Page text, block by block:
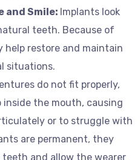
and Smile: Implants look
teeth. Because of
help restore and maintain
situations.
do not fit properly,
inside the mouth, causing
or to struggle with
are permanent, they
and allow the wearer